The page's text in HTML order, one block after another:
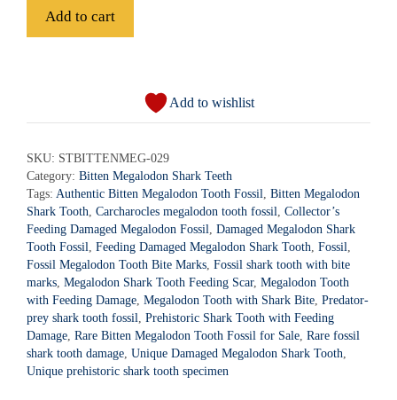
29
quantity
Add to cart
r
n
a
t
i
v
:
Add to wishlist
SKU: STBITTENMEG-029
Category: Bitten Megalodon Shark Teeth
Tags: Authentic Bitten Megalodon Tooth Fossil, Bitten Megalodon
Shark Tooth, Carcharocles megalodon tooth fossil, Collector’s
Feeding Damaged Megalodon Fossil, Damaged Megalodon Shark
Tooth Fossil, Feeding Damaged Megalodon Shark Tooth, Fossil,
Fossil Megalodon Tooth Bite Marks, Fossil shark tooth with bite
marks, Megalodon Shark Tooth Feeding Scar, Megalodon Tooth
with Feeding Damage, Megalodon Tooth with Shark Bite, Predator-
prey shark tooth fossil, Prehistoric Shark Tooth with Feeding
Damage, Rare Bitten Megalodon Tooth Fossil for Sale, Rare fossil
shark tooth damage, Unique Damaged Megalodon Shark Tooth,
Unique prehistoric shark tooth specimen